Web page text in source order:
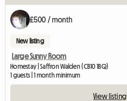
£500 / month
New listing
Large Sunny Room
Homestay | Saffron Walden (CB10 1BQ)
1 guests | 1 month minimum
View listing